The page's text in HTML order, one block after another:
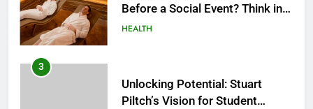
Piltch’s Vision for Student
Success
BUSINESS
4
Dr. Austin Harris and His
Approach to Next-Generation